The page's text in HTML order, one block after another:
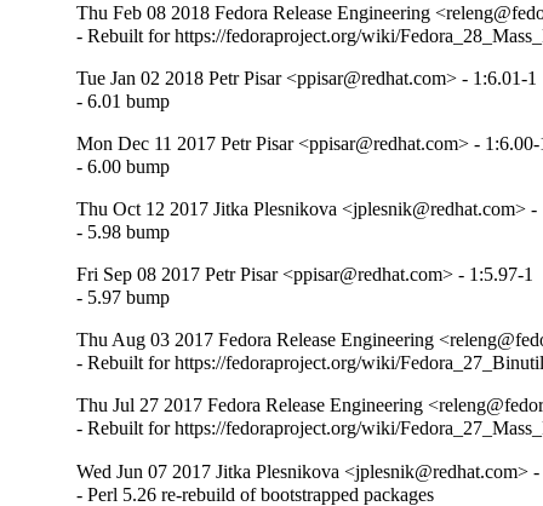
Thu Feb 08 2018 Fedora Release Engineering
- Rebuilt for https://fedoraproject.org/wiki/
Tue Jan 02 2018 Petr Pisar <ppisar@redhat.com> - 1:6.01-1
- 6.01 bump
Mon Dec 11 2017 Petr Pisar <ppisar@redhat.com> -
- 6.00 bump
Thu Oct 12 2017 Jitka Plesnikova <jplesnik@redhat.com> -
- 5.98 bump
Fri Sep 08 2017 Petr Pisar <ppisar@redhat.com> - 1:5.97-1
- 5.97 bump
Thu Aug 03 2017 Fedora Release Engineering
- Rebuilt for https://fedoraproject.org/wiki/
Thu Jul 27 2017 Fedora Release Engineering
- Rebuilt for https://fedoraproject.org/wiki/
Wed Jun 07 2017 Jitka Plesnikova <jplesnik@redhat.com>
- Perl 5.26 re-rebuild of bootstrapped packages